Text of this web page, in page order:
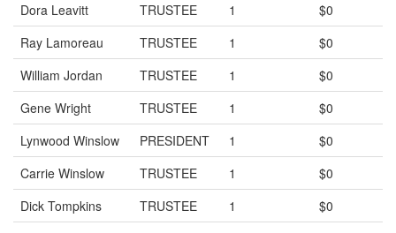
Dora Leavitt
TRUSTEE 1
$0
Ray Lamoreau
TRUSTEE 1
$0
William Jordan
TRUSTEE 1
$0
Gene Wright
TRUSTEE 1
$0
Lynwood Winslow
PRESIDENT 1
$0
Carrie Winslow
TRUSTEE 1
$0
Dick Tompkins
TRUSTEE 1
$0